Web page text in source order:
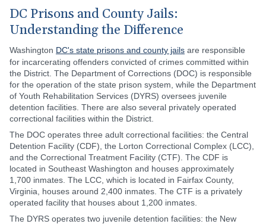
DC Prisons and County Jails:
Understanding the Difference
Washington DC's state prisons and county jails are responsible
for incarcerating offenders convicted of crimes committed within
the District. The Department of Corrections (DOC) is responsible
for the operation of the state prison system, while the Department
of Youth Rehabilitation Services (DYRS) oversees juvenile
detention facilities. There are also several privately operated
correctional facilities within the District.
The DOC operates three adult correctional facilities: the Central
Detention Facility (CDF), the Lorton Correctional Complex (LCC),
and the Correctional Treatment Facility (CTF). The CDF is
located in Southeast Washington and houses approximately
1,700 inmates. The LCC, which is located in Fairfax County,
Virginia, houses around 2,400 inmates. The CTF is a privately
operated facility that houses about 1,200 inmates.
The DYRS operates two juvenile detention facilities: the New